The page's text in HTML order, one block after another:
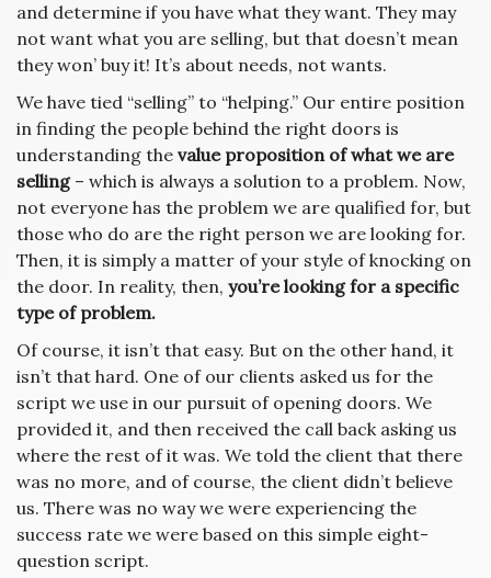
and determine if you have what they want. They may
not want what you are selling, but that doesn’t mean
they won’ buy it! It’s about needs, not wants.
We have tied “selling” to “helping.” Our entire position
in finding the people behind the right doors is
understanding the value proposition of what we are
selling– which is always a solution to a problem. Now,
not everyone has the problem we are qualified for, but
those who do are the right person we are looking for.
Then, it is simply a matter of your style of knocking on
the door. In reality, then, you’re looking for a specific
type of problem.
Of course, it isn’t that easy. But on the other hand, it
isn’t that hard. One of our clients asked us for the
script we use in our pursuit of opening doors. We
provided it, and then received the call back asking us
where the rest of it was. We told the client that there
was no more, and of course, the client didn’t believe
us. There was no way we were experiencing the
success rate we were based on this simple eight-
question script.